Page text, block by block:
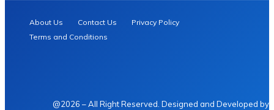
About Us Contact Us
Privacy Policy
Terms and Conditions
@2026 – All Right Reserved. Designed and Developed by